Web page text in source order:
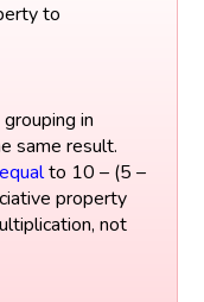
to
in
same result.
to 10 – (5 –
property
not